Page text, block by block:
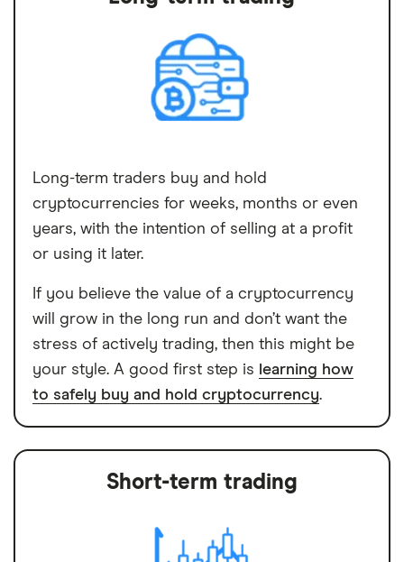
Long-term traders buy and hold
cryptocurrencies for weeks, months or even
years, with the intention of selling at a profit
or using it later.
If you believe the value of a cryptocurrency
will grow in the long run and don’t want the
stress of actively trading, then this might be
your style. A good first step is learning how
to safely buy and hold cryptocurrency.
Short-term trading